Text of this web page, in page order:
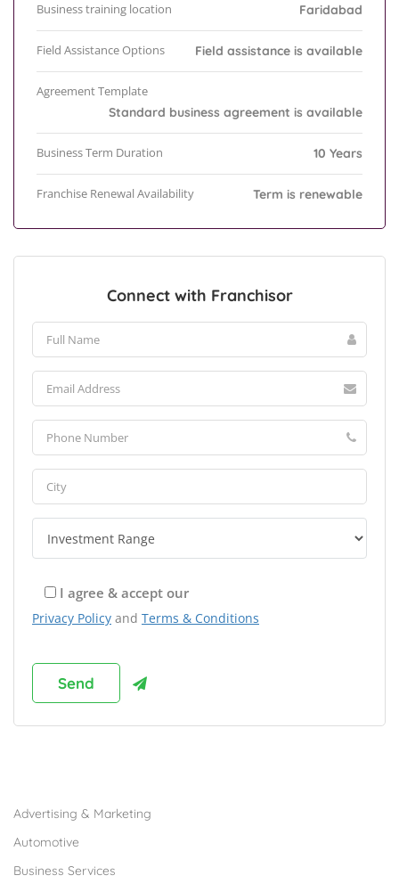
Business training location Faridabad
Field Assistance Options Field assistance is available
Agreement Template
Standard business agreement is available
Business Term Duration 10 Years
Franchise Renewal Availability Term is renewable
Connect with Franchisor
I agree & accept our
Privacy Policy and Terms & Conditions
Advertising & Marketing
Automotive
Business Services